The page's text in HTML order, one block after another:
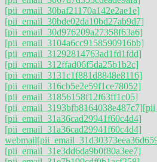
[pii_email_30baf21170a142e2ae1e]
[pii_email_30bde02da10bd27ab9d7]
[pii_email_30d976209a27358f63a6]
[pii_email_3104a6cc9158590916bb]
[pii_email_31292814763ad1fd1fdd]
[pii_email_312ffad06f5da25b1b2c]
[pii_email_3131c1f881d8848e8116]
[pii_email_316cb5e2e59f1ce78052]
[pii_email_31856158f12f63ff1c05]
[pii_email_3193bfb8164038e487c7]
[pii_email_31a36cad29941f60c4d4]
[pii_email_31a36cad29941f60c4d4]
webmail
[pii_email_31e3dd6da9b0f80a3ee7]